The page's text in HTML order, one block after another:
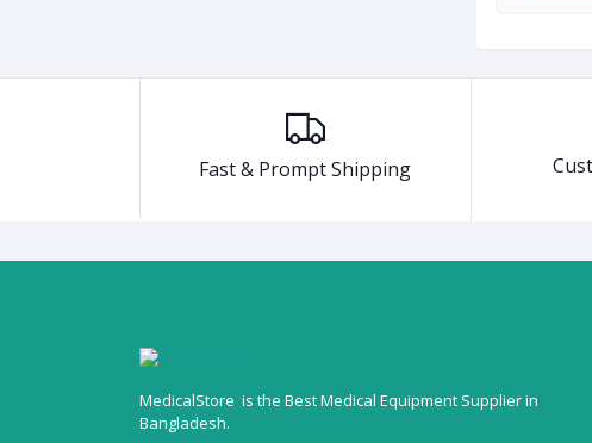
Fast & Prompt Shipping
MedicalStore is the Best Medical Equipment Supplier in
Bangladesh.